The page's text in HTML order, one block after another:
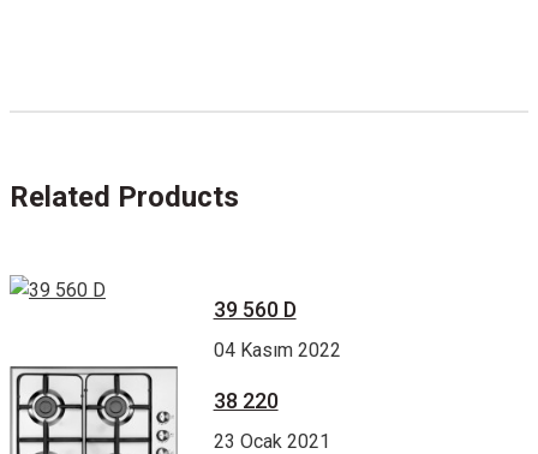
Related Products
39 560 D
04 Kasım 2022
38 220
23 Ocak 2021